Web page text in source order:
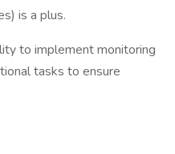
is a plus.
to implement monitoring
tasks to ensure